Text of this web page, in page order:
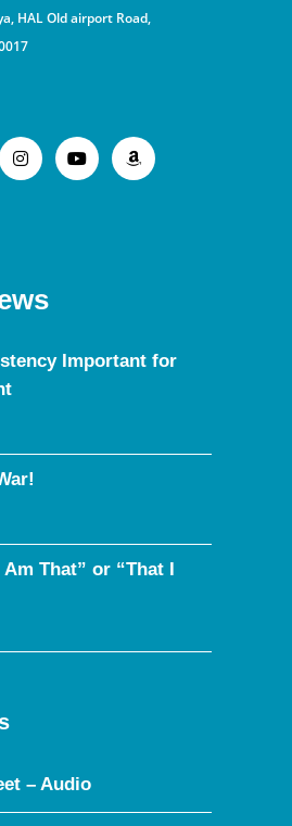
HAL Old airport Road,
Important for
That” or “That I
– Audio